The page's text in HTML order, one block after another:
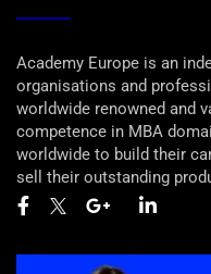
Academy Europe is an
organisations and
worldwide renowned and
competence in MBA
worldwide to build their
sell their outstanding